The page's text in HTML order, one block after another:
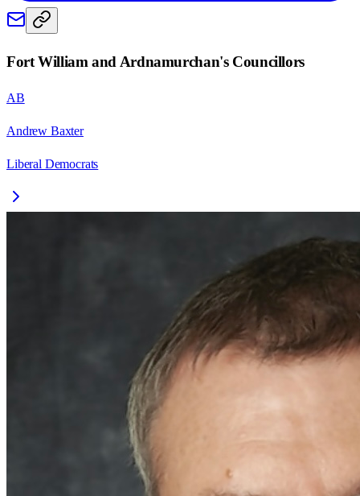
Fort William and Ardnamurchan's Councillors
AB
Andrew Baxter
Liberal Democrats